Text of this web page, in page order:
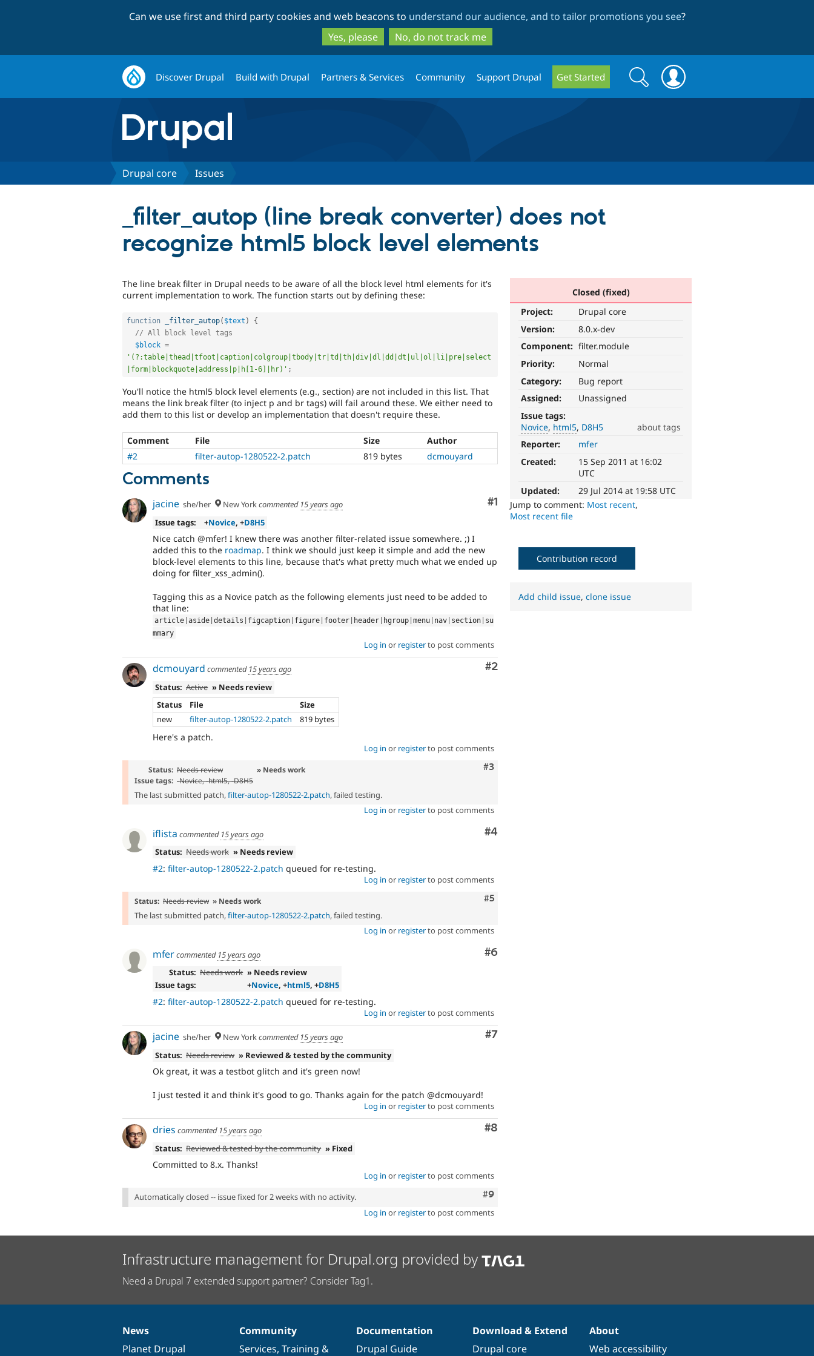
to
main
content
to
search
Can we use first and third party cookies and web beacons to understand our audience, and to tailor promotions you see?
Yes, please
No, do not track me
Discover Drupal Build with Drupal Partners & Services Community Support Drupal Get Started
Search
form
Search
Drupal core Issues
_filter_autop (line break converter) does not
recognize html5 block level elements
Closed (fixed)
Project:
Drupal core
Version:
8.0.x-dev
Component: filter.module
Priority:
Normal
Category:
Bug report
Assigned:
Unassigned
Issue tags:
Novice html5 D8H5 about tags
Novice
It
make
a
for
someone
is
new
to
the
contribution
process.
It's
preferred
html5
Implements
supports
the
HTML5
Reporter:
mfer
Created:
15 Sep 2011 at 16:02
UTC
Updated:
29 Jul 2014 at 19:58 UTC
Jump to comment: Most recent,
Most recent file
The line break filter in Drupal needs to be aware of all the block level html elements for it's
current implementation to work. The function starts out by defining these:
function _filter_autop( $text )
{
// All block level tags
$block =
'(?:table|thead|tfoot|caption|colgroup|tbody|tr|td|th|div|dl|dd|dt|ul|ol|li|pre|select
|form|blockquote|address|p|h[1-6]|hr)' ;
You'll notice the html5 block level elements (e.g., section) are not included in this list. That
means the link break filter (to inject p and br tags) will fail around these. We either need to
add them to this list or develop an implementation that doesn't require these.
Comment File Size
Author
#2
filter-autop-1280522-2.patch 819 bytes dcmouyard
Comments
Comment
#1
jacine she/her New Yorkcommented 15 years ago
Issue tags:
+Novice, +D8H5
Nice catch @mfer! I knew there was another filter-related issue somewhere. ;) I
added this to the roadmap. I think we should just keep it simple and add the new
block-level elements to this line, because that's what pretty much what we ended up
doing for filter_xss_admin().
Tagging this as a Novice patch as the following elements just need to be added to
that line:
article |aside |details figcaption figure footer header hgroup |menu nav section su
mmary
Log in or registerto post comments
Comment
#2
dcmouyard commented 15 years ago
Status: Active » Needs review
Status
File
Size
new
filter-autop-1280522-2.patch 819 bytes
Here's a patch.
Log in or registerto post comments
Comment
#3
Status: Needs review
» Needs work
Issue tags: -Novice, -html5, -D8H5
The last submitted patch,filter-autop-1280522-2.patch, failed testing.
Log in or registerto post comments
Comment
#4
iflista commented 15 years ago
Status: Needs work » Needs review
#2: filter-autop-1280522-2.patch queued for re-testing.
Log in or registerto post comments
Comment
#5
Status: Needs review » Needs work
The last submitted patch,filter-autop-1280522-2.patch, failed testing.
Log in or registerto post comments
Comment
#6
mfercommented 15 years ago
Status: Needs work » Needs review
Issue tags:
+Novice, +html5, +D8H5
#2: filter-autop-1280522-2.patch queued for re-testing.
Log in or registerto post comments
Comment
#7
jacine she/her New Yorkcommented 15 years ago
Status: Needs review » Reviewed & tested by the community
Ok great, it was a testbot glitch and it's green now!
I just tested it and think it's good to go. Thanks again for the patch @dcmouyard!
Log in or registerto post comments
Comment
#8
dries commented 15 years ago
Status: Reviewed & tested by the community » Fixed
Committed to 8.x. Thanks!
Log in or registerto post comments
Comment
#9
Automatically closed -- issue fixed for 2 weeks with no activity.
Log in or registerto post comments
Contribution record
Add child issue,clone issue
Infrastructure management for Drupal.org provided by
Need a Drupal 7 extended support partner? Consider Tag1.
News
items
News
Planet Drupal
Our
community
Community
Services, Training &
Documentation
Documentation
Drupal Guide
Drupal
code
Download & Extend
Drupal core
Governance
of
About
Web accessibility